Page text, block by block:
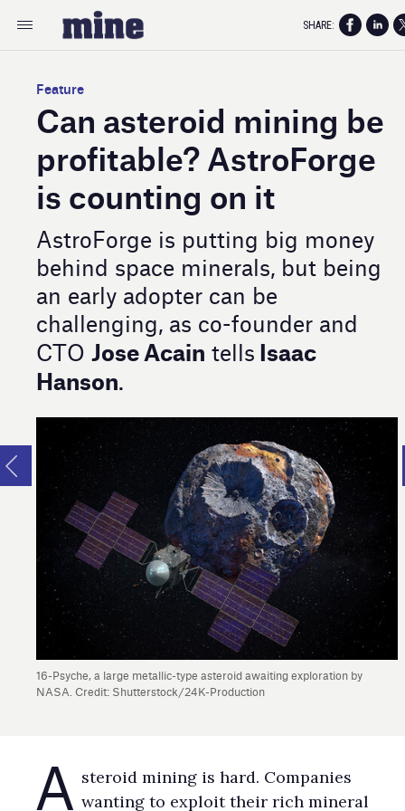
Feature
Can asteroid mining be
profitable? AstroForge
is counting on it
AstroForge is putting big money
behind space minerals, but being
an early adopter can be
challenging, as co-founder and
CTO Jose Acain tells Isaac
Hanson.
16-Psyche, a large metallic-type asteroid awaiting exploration by
NASA. Credit: Shutterstock/24K-Production
A steroid mining is hard. Companies
wanting to exploit their rich mineral
SHARE: